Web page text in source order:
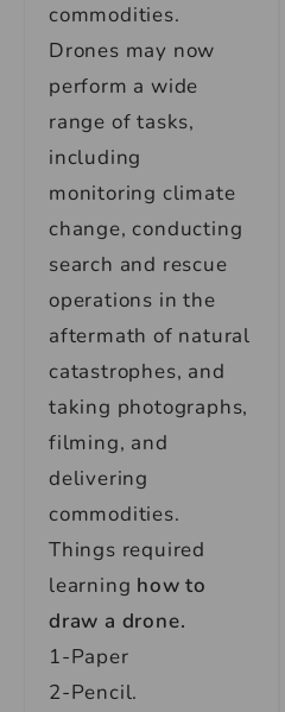
commodities.
Drones may now
perform a wide
range of tasks,
including
monitoring climate
change, conducting
search and rescue
operations in the
aftermath of natural
catastrophes, and
taking photographs,
filming, and
delivering
commodities.
Things required
learning how to
draw a drone.
1-Paper
2-Pencil.